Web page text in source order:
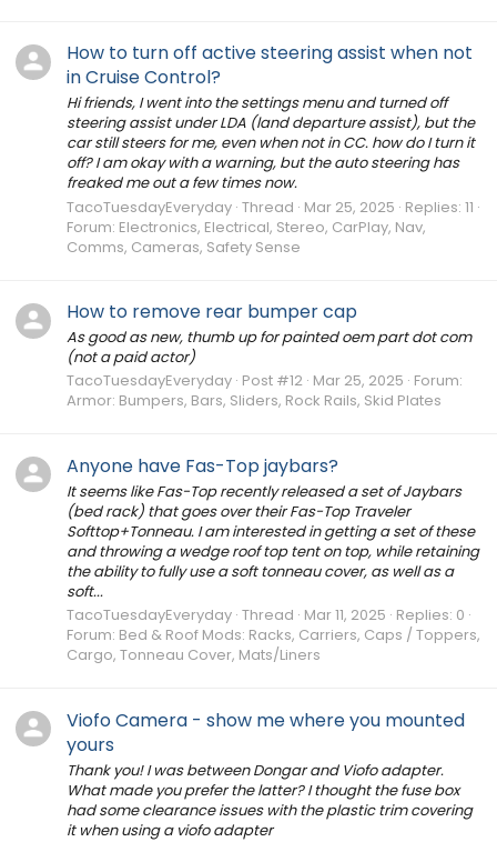
How to turn off active steering assist when not
in Cruise Control?
Hi friends, I went into the settings menu and turned off
steering assist under LDA (land departure assist), but the
car still steers for me, even when not in CC. how do I turn it
off? I am okay with a warning, but the auto steering has
freaked me out a few times now.
TacoTuesdayEveryday Thread Mar 25, 2025 Replies: 11
Forum: Electronics, Electrical, Stereo, CarPlay, Nav,
Comms, Cameras, Safety Sense
How to remove rear bumper cap
As good as new, thumb up for painted oem part dot com
(not a paid actor)
TacoTuesdayEveryday Post #12 Mar 25, 2025 Forum:
Armor: Bumpers, Bars, Sliders, Rock Rails, Skid Plates
Anyone have Fas-Top jaybars?
It seems like Fas-Top recently released a set of Jaybars
(bed rack) that goes over their Fas-Top Traveler
Softtop+Tonneau. I am interested in getting a set of these
and throwing a wedge roof top tent on top, while retaining
the ability to fully use a soft tonneau cover, as well as a
soft...
TacoTuesdayEveryday Thread Mar 11, 2025 Replies: 0
Forum: Bed & Roof Mods: Racks, Carriers, Caps / Toppers,
Cargo, Tonneau Cover, Mats/Liners
Viofo Camera - show me where you mounted
yours
Thank you! I was between Dongar and Viofo adapter.
What made you prefer the latter? I thought the fuse box
had some clearance issues with the plastic trim covering
it when using a viofo adapter